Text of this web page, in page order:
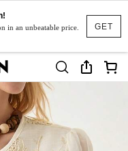
GET
in an unbeatable price.